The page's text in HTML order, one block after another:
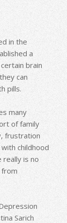
in the
a
brain
can
pills.
many
of family
frustration
childhood
is no
from
Sarich